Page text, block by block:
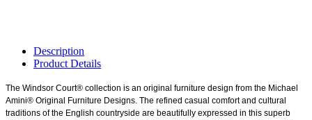
Description
Product Details
The Windsor Court® collection is an original furniture design from the Michael
Amini® Original Furniture Designs. The refined casual comfort and cultural
traditions of the English countryside are beautifully expressed in this superb